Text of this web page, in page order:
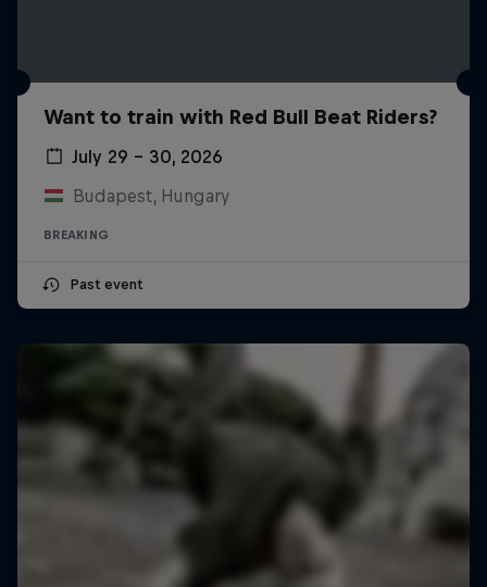
Want to train with Red Bull Beat Riders?
July 29 – 30, 2026
Budapest, Hungary
BREAKING
Past event